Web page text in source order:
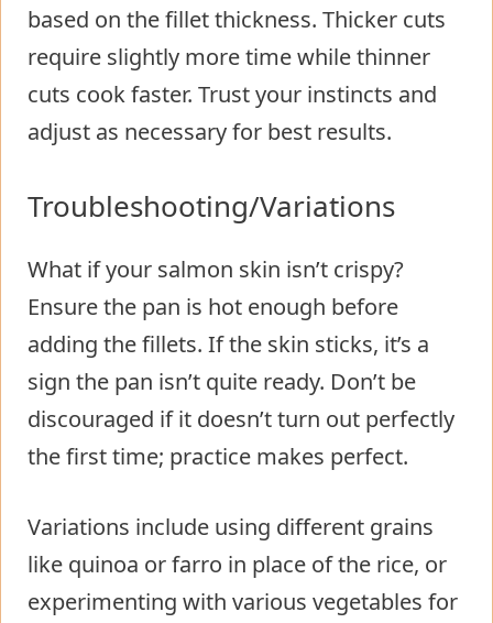
based on the fillet thickness. Thicker cuts
require slightly more time while thinner
cuts cook faster. Trust your instincts and
adjust as necessary for best results.
Troubleshooting/Variations
What if your salmon skin isn’t crispy?
Ensure the pan is hot enough before
adding the fillets. If the skin sticks, it’s a
sign the pan isn’t quite ready. Don’t be
discouraged if it doesn’t turn out perfectly
the first time; practice makes perfect.
Variations include using different grains
like quinoa or farro in place of the rice, or
experimenting with various vegetables for